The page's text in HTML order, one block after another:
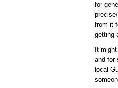
for
from it
getting
It
and for
local